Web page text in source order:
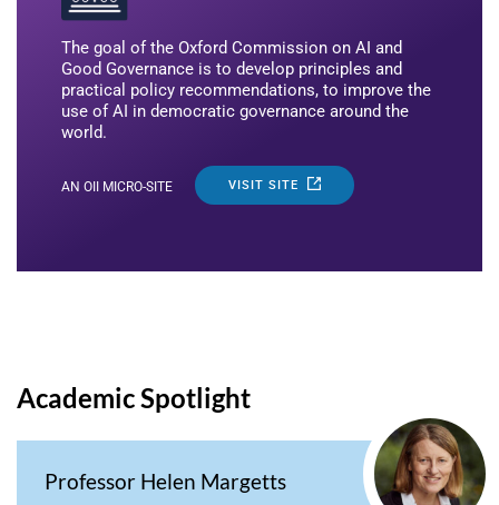
The goal of the Oxford Commission on AI and
Good Governance is to develop principles and
practical policy recommendations, to improve the
use of AI in democratic governance around the
world.
AN OII MICRO-SITE VISIT SITE
Academic Spotlight
Professor Helen Margetts